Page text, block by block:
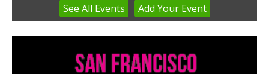
3
See All Events Add YourEvent